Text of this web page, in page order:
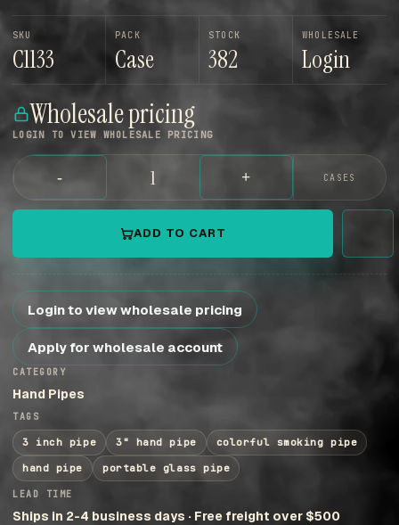
SKU
C1133
PACK
Case
STOCK
382
WHOLESALE
Login
Wholesale pricing
LOGIN TO VIEW WHOLESALE PRICING
- + CASES
ADD TO CART
Login to view wholesale pricing
Apply for wholesale account
CATEGORY
Hand Pipes
TAGS
3 inch pipe 3" hand pipe colorful smoking pipe
hand pipe portable glass pipe
LEAD TIME
Ships in 2-4 business days · Free freight over $500